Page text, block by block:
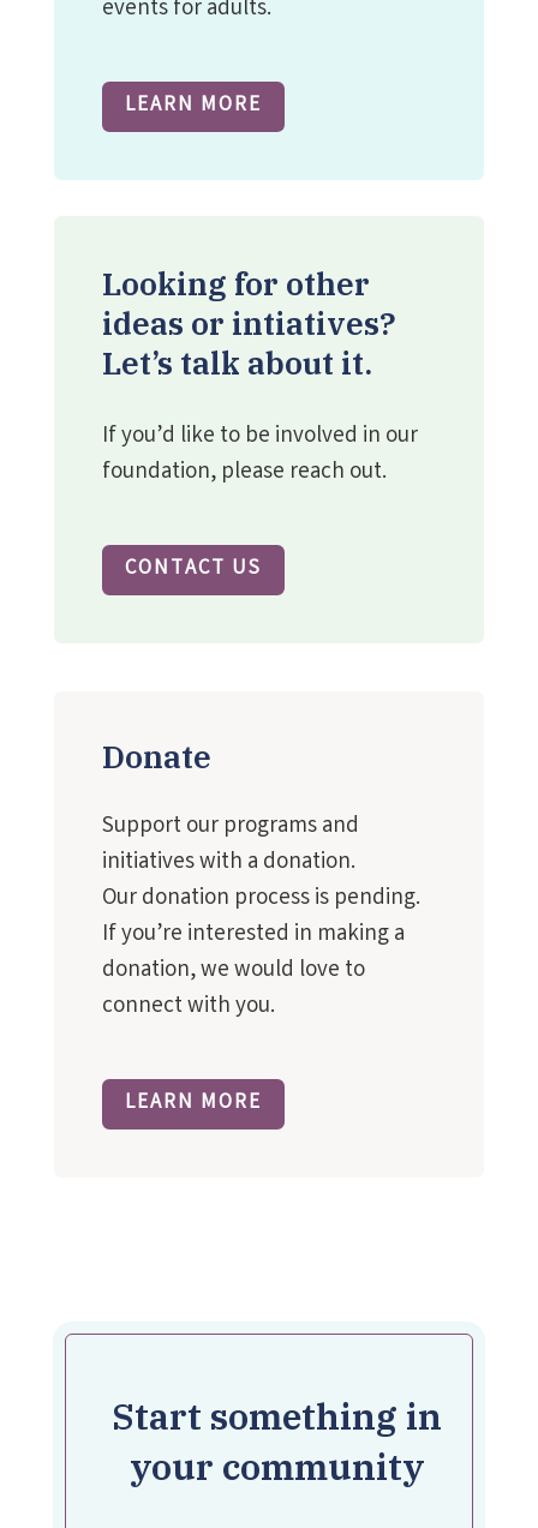
events for adults.
LEARN MORE
Looking for other
ideas or intiatives?
Let’s talk about it.
If you’d like to be involved in our
foundation, please reach out.
CONTACT US
Donate
Support our programs and
initiatives with a donation.
Our donation process is pending.
If you’re interested in making a
donation, we would love to
connect with you.
LEARN MORE
Start something in
your community